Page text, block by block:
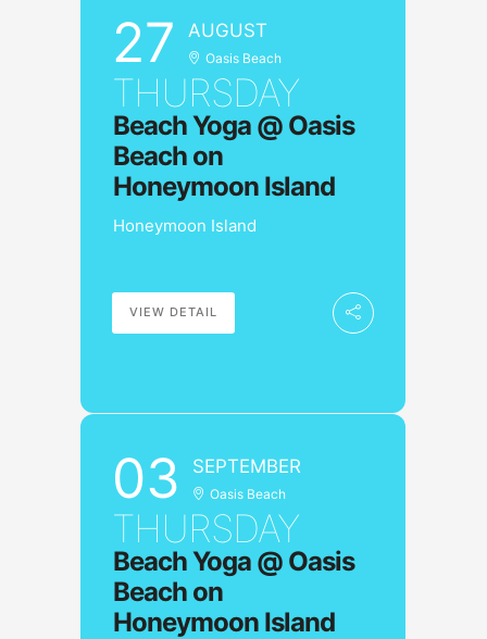
27 AUGUST
Oasis Beach
THURSDAY
Beach Yoga @ Oasis
Beach on
Honeymoon Island
Honeymoon Island
VIEW DETAIL
03 SEPTEMBER
Oasis Beach
THURSDAY
Beach Yoga @ Oasis
Beach on
Honeymoon Island